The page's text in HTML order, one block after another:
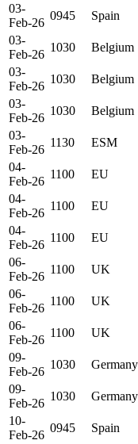
03-
Feb-26
0945 Spain
03-
Feb-26
1030 Belgium
03-
Feb-26
1030 Belgium
03-
Feb-26
1030 Belgium
03-
Feb-26
1130 ESM
04-
Feb-26
1100 EU
04-
Feb-26
1100 EU
04-
Feb-26
1100 EU
06-
Feb-26
1100 UK
06-
Feb-26
1100 UK
06-
Feb-26
1100 UK
09-
Feb-26
1030 Germany
09-
Feb-26
1030 Germany
10-
Feb-26
0945 Spain